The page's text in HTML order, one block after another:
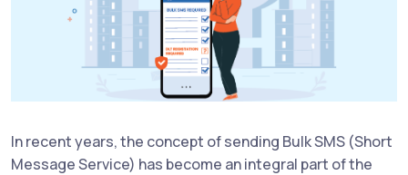
In recent years, the concept of sending Bulk SMS (Short
Message Service) has become an integral part of the